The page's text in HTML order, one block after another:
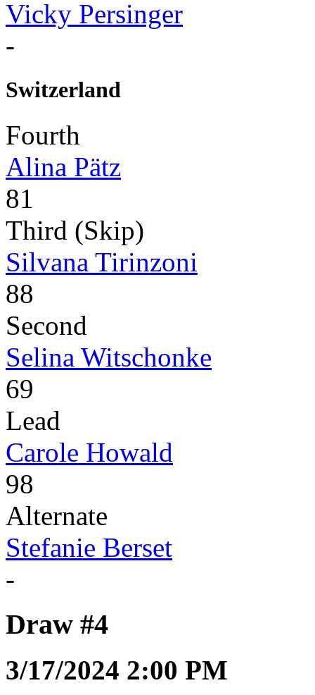
Vicky Persinger
-
Switzerland
Fourth
Alina Pätz
81
Third (Skip)
Silvana Tirinzoni
88
Second
Selina Witschonke
69
Lead
Carole Howald
98
Alternate
Stefanie Berset
-
Draw #4
3/17/2024 2:00 PM